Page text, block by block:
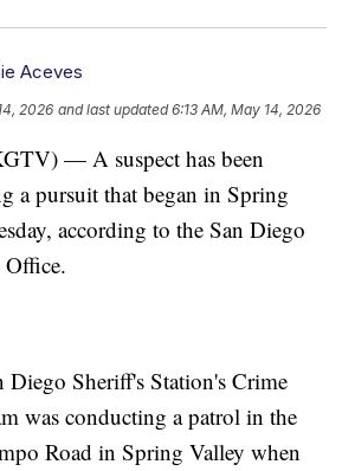
Aceves
2026 and last updated 6:13 AM, May 14, 2026
— A suspect has been
a pursuit that began in Spring
according to the San Diego
Diego Sheriff's Station's Crime
was conducting a patrol in the
Road in Spring Valley when